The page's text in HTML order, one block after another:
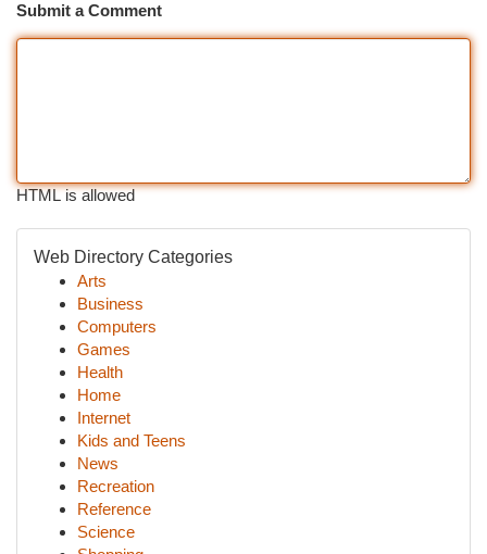
Submit a Comment
HTML is allowed
Web Directory Categories
Arts
Business
Computers
Games
Health
Home
Internet
Kids and Teens
News
Recreation
Reference
Science